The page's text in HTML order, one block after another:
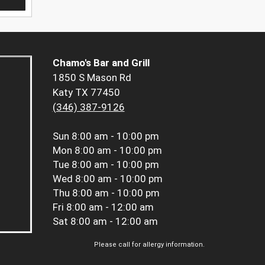
Chamo's Bar and Grill
1850 S Mason Rd
Katy TX 77450
(346) 387-9126
Sun 8:00 am - 10:00 pm
Mon 8:00 am - 10:00 pm
Tue 8:00 am - 10:00 pm
Wed 8:00 am - 10:00 pm
Thu 8:00 am - 10:00 pm
Fri 8:00 am - 12:00 am
Sat 8:00 am - 12:00 am
Please call for allergy information.